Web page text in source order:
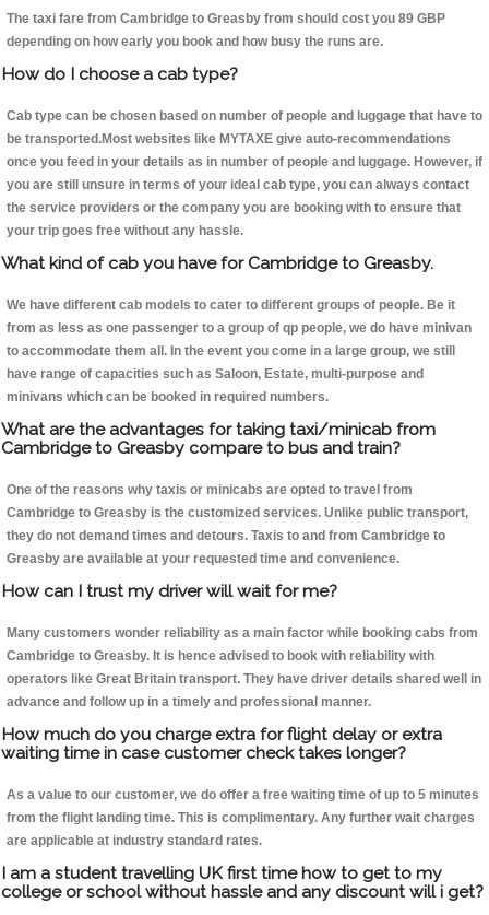
The taxi fare from Cambridge to Greasby from should cost you 89 GBP
depending on how early you book and how busy the runs are.
How do I choose a cab type?
Cab type can be chosen based on number of people and luggage that have to
be transported.Most websites like MYTAXE give auto-recommendations
once you feed in your details as in number of people and luggage. However, if
you are still unsure in terms of your ideal cab type, you can always contact
the service providers or the company you are booking with to ensure that
your trip goes free without any hassle.
What kind of cab you have for Cambridge to Greasby.
We have different cab models to cater to different groups of people. Be it
from as less as one passenger to a group of qp people, we do have minivan
to accommodate them all. In the event you come in a large group, we still
have range of capacities such as Saloon, Estate, multi-purpose and
minivans which can be booked in required numbers.
What are the advantages for taking taxi/minicab from
Cambridge to Greasby compare to bus and train?
One of the reasons why taxis or minicabs are opted to travel from
Cambridge to Greasby is the customized services. Unlike public transport,
they do not demand times and detours. Taxis to and from Cambridge to
Greasby are available at your requested time and convenience.
How can I trust my driver will wait for me?
Many customers wonder reliability as a main factor while booking cabs from
Cambridge to Greasby. It is hence advised to book with reliability with
operators like Great Britain transport. They have driver details shared well in
advance and follow up in a timely and professional manner.
How much do you charge extra for flight delay or extra
waiting time in case customer check takes longer?
As a value to our customer, we do offer a free waiting time of up to 5 minutes
from the flight landing time. This is complimentary. Any further wait charges
are applicable at industry standard rates.
I am a student travelling UK first time how to get to my
college or school without hassle and any discount will i get?